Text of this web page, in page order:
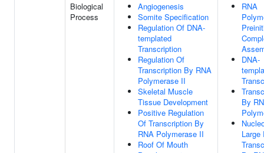
Biological
Process
Angiogenesis
Somite Specification
Regulation Of DNA-
templated
Transcription
Regulation Of
Transcription By RNA
Polymerase II
Skeletal Muscle
Tissue Development
Positive Regulation
Of Transcription By
RNA Polymerase II
Roof Of Mouth
RNA
DNA-
By
Large